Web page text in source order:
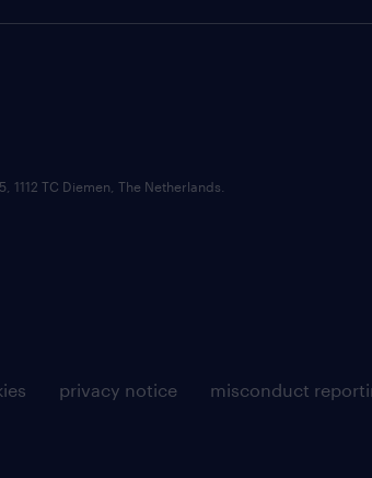
privacy notice misconduct
TC Diemen, The Netherlands.